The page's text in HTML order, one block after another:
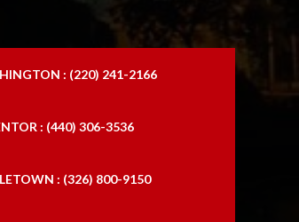
: (220) 241-2166
: (440) 306-3536
: (326) 800-9150